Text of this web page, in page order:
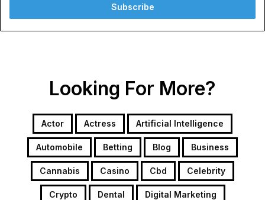
Looking For More?
Actor Actress Artificial Intelligence
Automobile Betting Blog Business
Cannabis Casino Cbd Celebrity
Crypto Dental Digital Marketing